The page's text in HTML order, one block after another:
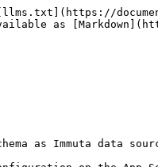
that user could see the columns (without any data) of the table when they queried that data in Snowflake.
* When users edited a Snowflake integration configuration and changed the authentication type to Snowflake External OAuth, the configuration was still saved as Username and Password for the authentication type.
* Vulnerability: `CVE-2022-39299`

#### Known bugs

* Editing a schema project to a database that already exists fails.

#### UI and workflow removals

The following UI elements and workflows have been removed. Reach out to your Immuta representative if you need one of these elements re-enabled.

* Data source Metrics tab.
* Data source Queries tab.
* Creating data sources with a SQL statement.
* Selecting specific columns to hide when creating a data source in the UI or V2 API.

## November 2022

### November 22, 2022

#### Enhancement

* **Tag enhancements** (public preview): The tag enhancements feature will improve user experience by updating various components of the UI.

#### Bug fixes

* Azure Synapse Analytics: If a user was granted access to about 1300 data sources, access to those tables was delayed.
* Deleting an integration on the App Settings page and saving the configuration caused the Immuta UI to crash.

#### Known bugs

* Editing a schema project to a database that